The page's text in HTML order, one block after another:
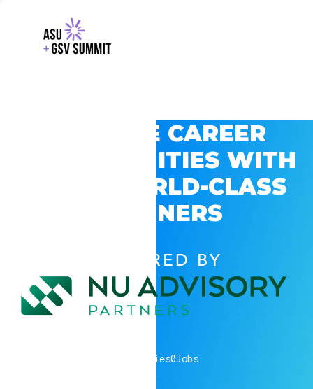
EXPLORE CAREER
OPPORTUNITIES WITH
GSV’S WORLD-CLASS
PARTNERS
POWERED BY
companies0Jobs